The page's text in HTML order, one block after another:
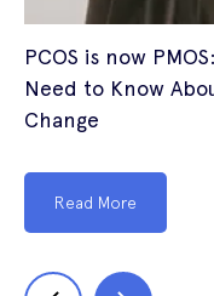
PCOS is now
Need to Know
Change
Read More